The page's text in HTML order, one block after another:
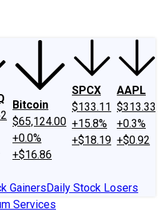
Bitcoin
$65,124.00
+0.0%
+$16.86
SPCX
$133.11
+15.8%
+$18.19
AAPL
$313.33
+0.3%
+$0.92
GainersDaily Stock Losers
Services